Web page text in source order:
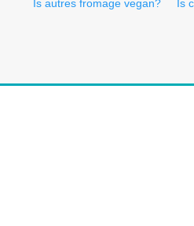
Is autres fromage vegan? Is